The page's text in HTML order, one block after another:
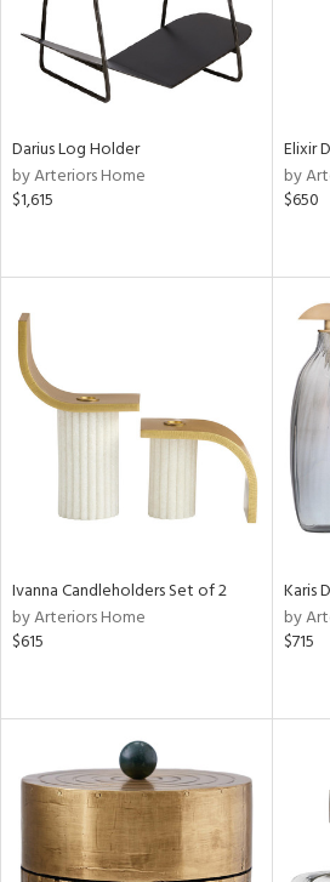
Darius Log Holder
by Arteriors Home
$1,615
Elixir
by
$650
Ivanna Candleholders Set of 2
by Arteriors Home
$615
Karis
by
$715